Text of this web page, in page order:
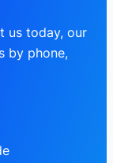
us today, our
by phone,